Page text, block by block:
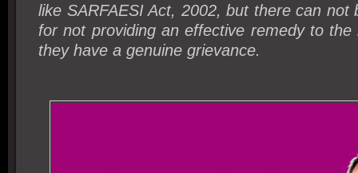
like SARFAESI Act, 2002, but there can not
for not providing an effective remedy to the
they have a genuine grievance.